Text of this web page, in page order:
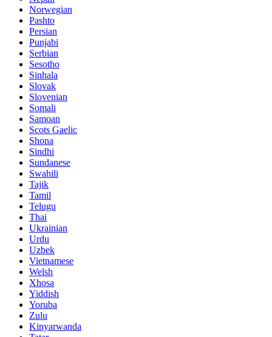
Norwegian
Pashto
Persian
Punjabi
Serbian
Sesotho
Sinhala
Slovak
Slovenian
Somali
Samoan
Scots Gaelic
Shona
Sindhi
Sundanese
Swahili
Tajik
Tamil
Telugu
Thai
Ukrainian
Urdu
Uzbek
Vietnamese
Welsh
Xhosa
Yiddish
Yoruba
Zulu
Kinyarwanda